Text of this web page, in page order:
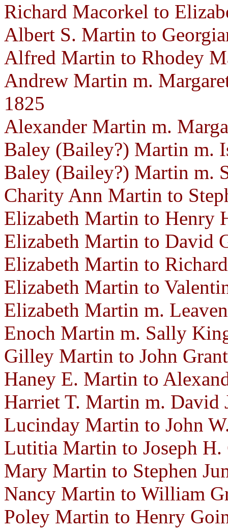
Richard Macorkel to
Albert S. Martin to
Alfred Martin to Rhodey
Andrew Martin m.
1825
Alexander Martin m.
Baley (Bailey?) Martin m.
Baley (Bailey?) Martin m.
Charity Ann Martin to
Elizabeth Martin to Henry
Elizabeth Martin to David
Elizabeth Martin to
Elizabeth Martin to
Elizabeth Martin m.
Enoch Martin m. Sally
Gilley Martin to John
Haney E. Martin to
Harriet T. Martin m. David
Lucinday Martin to John
Lutitia Martin to Joseph H.
Mary Martin to Stephen
Nancy Martin to William
Poley Martin to Henry